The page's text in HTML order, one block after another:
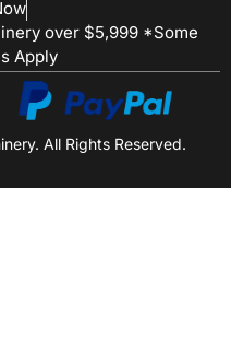
over $5,999 *Some
Apply
All Rights Reserved.